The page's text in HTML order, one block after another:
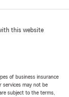
this website
of business insurance
services may not be
subject to the terms,